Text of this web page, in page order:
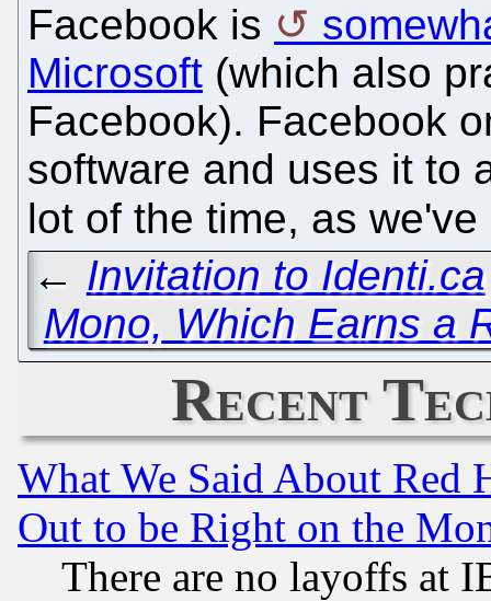
Facebook is
Microsoft (which also
Facebook). Facebook
software and uses it to
lot of the time, as
← Invitation to Identi.ca
Mono, Which Earns a
Recent
What We Said About Red
Out to be Right on the
There are no layoffs at